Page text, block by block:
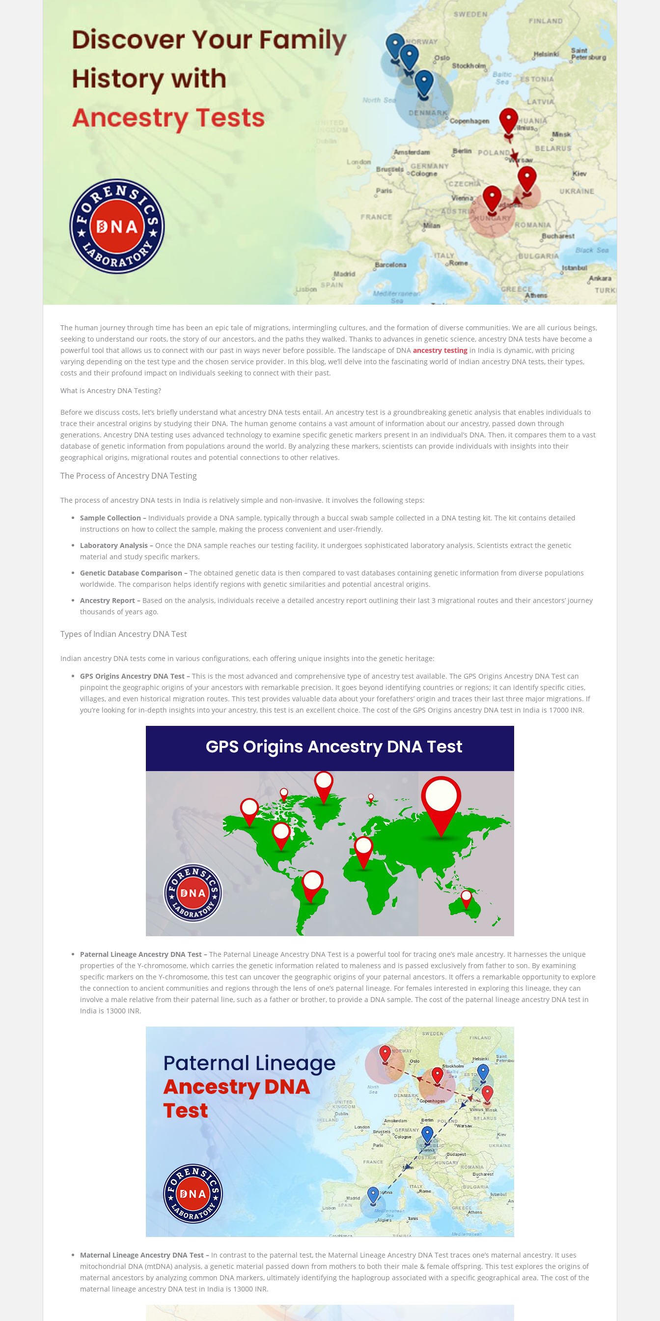
The human journey through time has been an epic tale of migrations, intermingling cultures, and the formation of diverse communities. We are all curious beings,
seeking to understand our roots, the story of our ancestors, and the paths they walked. Thanks to advances in genetic science, ancestry DNA tests have become a
powerful tool that allows us to connect with our past in ways never before possible. The landscape of DNA ancestry testing in India is dynamic, with pricing
varying depending on the test type and the chosen service provider. In this blog, we’ll delve into the fascinating world of Indian ancestry DNA tests, their types,
costs and their profound impact on individuals seeking to connect with their past.
What is Ancestry DNA Testing?
Before we discuss costs, let’s briefly understand what ancestry DNA tests entail. An ancestry test is a groundbreaking genetic analysis that enables individuals to
trace their ancestral origins by studying their DNA. The human genome contains a vast amount of information about our ancestry, passed down through
generations. Ancestry DNA testing uses advanced technology to examine specific genetic markers present in an individual’s DNA. Then, it compares them to a vast
database of genetic information from populations around the world. By analyzing these markers, scientists can provide individuals with insights into their
geographical origins, migrational routes and potential connections to other relatives.
The Process of Ancestry DNA Testing
The process of ancestry DNA tests in India is relatively simple and non-invasive. It involves the following steps:
Sample Collection – Individuals provide a DNA sample, typically through a buccal swab sample collected in a DNA testing kit. The kit contains detailed
instructions on how to collect the sample, making the process convenient and user-friendly.
Laboratory Analysis – Once the DNA sample reaches our testing facility, it undergoes sophisticated laboratory analysis. Scientists extract the genetic
material and study specific markers.
Genetic Database Comparison – The obtained genetic data is then compared to vast databases containing genetic information from diverse populations
worldwide. The comparison helps identify regions with genetic similarities and potential ancestral origins.
Ancestry Report – Based on the analysis, individuals receive a detailed ancestry report outlining their last 3 migrational routes and their ancestors’ journey
thousands of years ago.
Types of Indian Ancestry DNA Test
Indian ancestry DNA tests come in various configurations, each offering unique insights into the genetic heritage:
GPS Origins Ancestry DNA Test – This is the most advanced and comprehensive type of ancestry test available. The GPS Origins Ancestry DNA Test can
pinpoint the geographic origins of your ancestors with remarkable precision. It goes beyond identifying countries or regions; it can identify specific cities,
villages, and even historical migration routes. This test provides valuable data about your forefathers’ origin and traces their last three major migrations. If
you’re looking for in-depth insights into your ancestry, this test is an excellent choice. The cost of the GPS Origins ancestry DNA test in India is 17000 INR.
Paternal Lineage Ancestry DNA Test – The Paternal Lineage Ancestry DNA Test is a powerful tool for tracing one’s male ancestry. It harnesses the unique
properties of the Y-chromosome, which carries the genetic information related to maleness and is passed exclusively from father to son. By examining
specific markers on the Y-chromosome, this test can uncover the geographic origins of your paternal ancestors. It offers a remarkable opportunity to explore
the connection to ancient communities and regions through the lens of one’s paternal lineage. For females interested in exploring this lineage, they can
involve a male relative from their paternal line, such as a father or brother, to provide a DNA sample. The cost of the paternal lineage ancestry DNA test in
India is 13000 INR.
Maternal Lineage Ancestry DNA Test – In contrast to the paternal test, the Maternal Lineage Ancestry DNA Test traces one’s maternal ancestry. It uses
mitochondrial DNA (mtDNA) analysis, a genetic material passed down from mothers to both their male & female offspring. This test explores the origins of
maternal ancestors by analyzing common DNA markers, ultimately identifying the haplogroup associated with a specific geographical area. The cost of the
maternal lineage ancestry DNA test in India is 13000 INR.